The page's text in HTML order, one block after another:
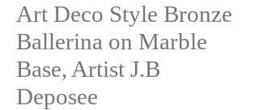
Art Deco Style Bronze
Ballerina on Marble
Base, Artist J.B
Deposee